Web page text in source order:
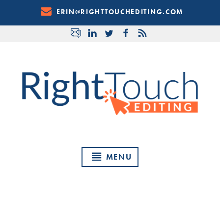
Content
ERIN@RIGHTTOUCHEDITING.COM
MENU